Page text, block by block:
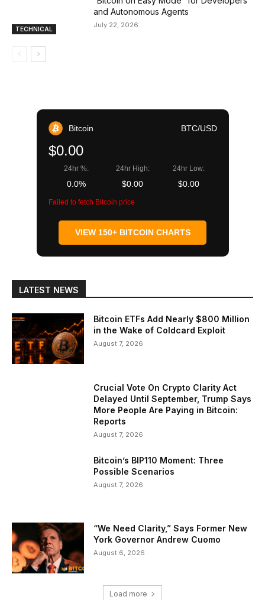
TECHNICAL
and Autonomous Agents
July 22, 2026
Bitcoin BTC/USD
$0.00
24hr %:
0.0%
24hr High:
$0.00
24hr Low:
$0.00
Failed to fetch Bitcoin price
VIEW 150+ BITCOIN CHARTS
LATEST NEWS
Bitcoin ETFs Add Nearly $800 Million
in the Wake of Coldcard Exploit
August 7, 2026
Crucial Vote On Crypto Clarity Act
Delayed Until September, Trump Says
More People Are Paying in Bitcoin:
Reports
August 7, 2026
Bitcoin’s BIP110 Moment: Three
Possible Scenarios
August 7, 2026
“We Need Clarity,” Says Former New
York Governor Andrew Cuomo
August 6, 2026
Load more